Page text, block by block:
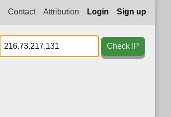
Contact Attribution Login Sign up
Check IP